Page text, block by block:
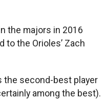
the majors in 2016
to the Orioles’ Zach
the second-best player
among the best).